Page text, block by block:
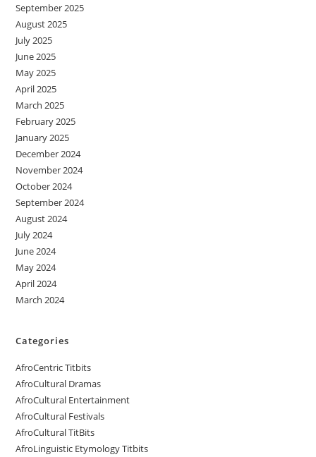
September 2025
August 2025
July 2025
June 2025
May 2025
April 2025
March 2025
February 2025
January 2025
December 2024
November 2024
October 2024
September 2024
August 2024
July 2024
June 2024
May 2024
April 2024
March 2024
Categories
AfroCentric Titbits
AfroCultural Dramas
AfroCultural Entertainment
AfroCultural Festivals
AfroCultural TitBits
AfroLinguistic Etymology Titbits